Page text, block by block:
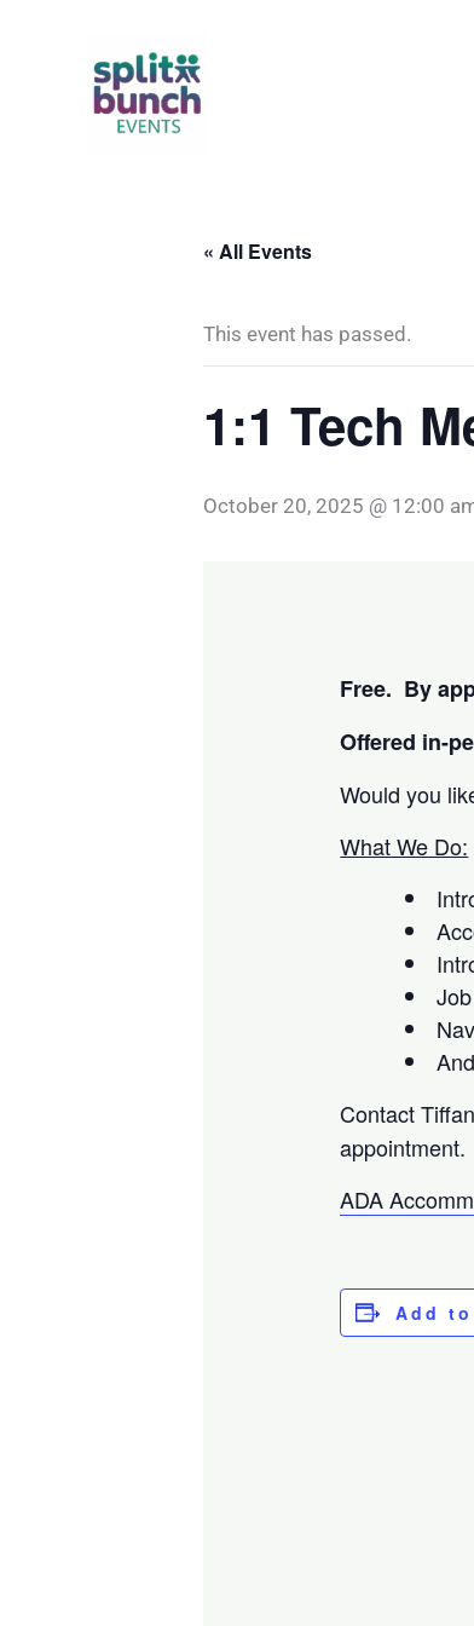
« All Events
This event has passed.
1:1 Tech
October 20, 2025 @ 12:00
Free. By
Offered in-
Would you
What We Do:
Contact
appointment.
ADA
Add